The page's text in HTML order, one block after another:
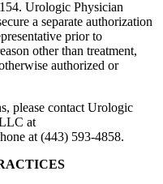
Urologic Physician
a separate authorization
prior to
other than treatment,
authorized or
please contact Urologic
at
at (443) 593-4858.